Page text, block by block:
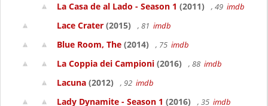
La Casa de al Lado - Season 1 (2011) , 49 imdb
Lace Crater (2015) , 81 imdb
Blue Room, The (2014) , 75 imdb
La Coppia dei Campioni (2016) , 88 imdb
Lacuna (2012) , 92 imdb
Lady Dynamite - Season 1 (2016) , 35 imdb